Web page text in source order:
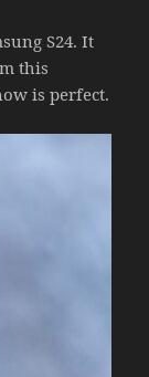
S24. It
this
is perfect.